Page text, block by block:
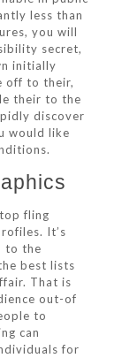
less than
you will
secret,
initially
off to their,
their to the
discover
would like
fling
It’s
to the
best lists
That is
out-of
to
can
for